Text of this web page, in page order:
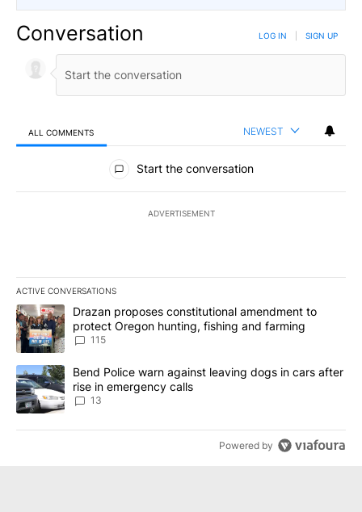
Conversation LOG IN SIGN UP
ALL COMMENTS NEWEST
All Comments
Start the conversation
ADVERTISEMENT
ACTIVE CONVERSATIONS
The following is a list of the most commented articles in the last
A trending article titled "Drazan proposes constitutional
Drazan proposes constitutional amendment to
protect Oregon hunting, fishing and farming
115
A trending article titled "Bend Police warn against leaving dogs
Bend Police warn against leaving dogs in cars after
rise in emergency calls
13
Powered by